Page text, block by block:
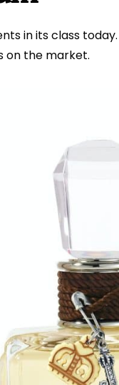
in its class
on the market.